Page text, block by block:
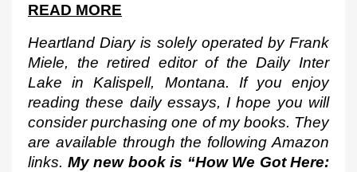
READ MORE
Heartland Diary is solely operated by Frank
Miele, the retired editor of the Daily Inter
Lake in Kalispell, Montana. If you enjoy
reading these daily essays, I hope you will
consider purchasing one of my books. They
are available through the following Amazon
links. My new book is “How We Got Here: